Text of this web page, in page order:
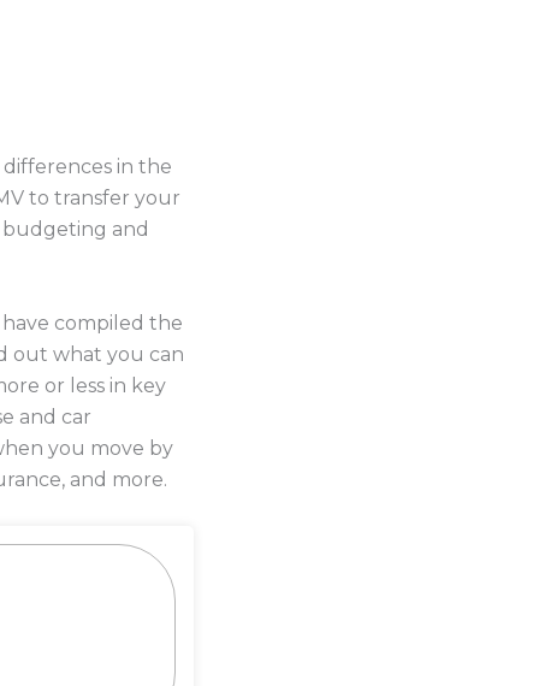
in the
to transfer your
budgeting and
compiled the
out what you can
or less in key
and car
you move by
and more.